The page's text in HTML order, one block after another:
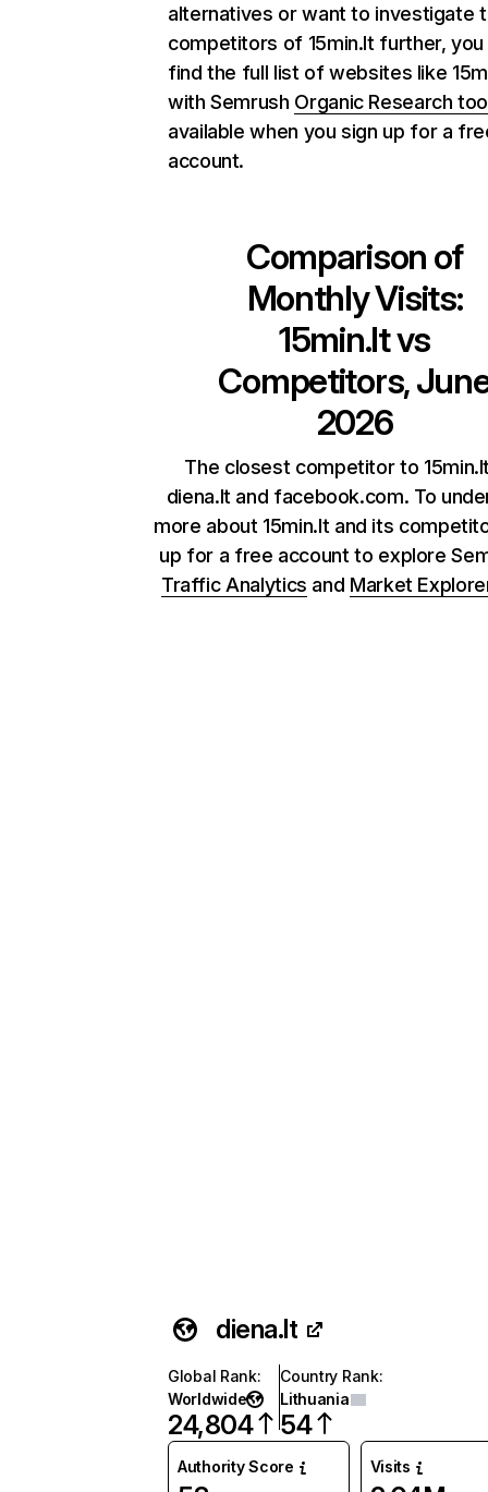
alternatives or want to investigate
competitors of 15min.lt further, you
find the full list of websites like
with Semrush Organic Research
available when you sign up for a
account.
Comparison of
Monthly Visits:
15min.ltvs
Competitors,
2026
The closest competitor to
diena.lt and facebook.com. To
more about 15min.lt and its
up for a free account to explore
Traffic Analytics and Market
diena.lt
Global Rank:
Worldwide
24,804
Country Rank:
Lithuania
54
Authority Score Visits